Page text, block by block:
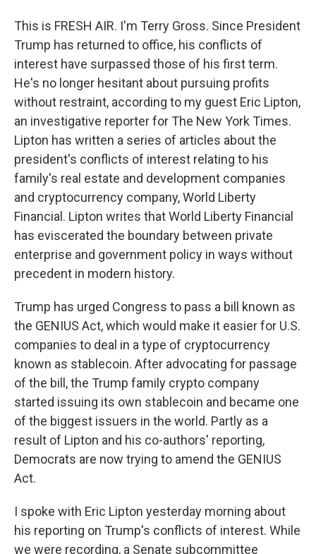
This is FRESH AIR. I'm Terry Gross. Since President
Trump has returned to office, his conflicts of
interest have surpassed those of his first term.
He's no longer hesitant about pursuing profits
without restraint, according to my guest Eric Lipton,
an investigative reporter for The New York Times.
Lipton has written a series of articles about the
president's conflicts of interest relating to his
family's real estate and development companies
and cryptocurrency company, World Liberty
Financial. Lipton writes that World Liberty Financial
has eviscerated the boundary between private
enterprise and government policy in ways without
precedent in modern history.
Trump has urged Congress to pass a bill known as
the GENIUS Act, which would make it easier for U.S.
companies to deal in a type of cryptocurrency
known as stablecoin. After advocating for passage
of the bill, the Trump family crypto company
started issuing its own stablecoin and became one
of the biggest issuers in the world. Partly as a
result of Lipton and his co-authors' reporting,
Democrats are now trying to amend the GENIUS
Act.
I spoke with Eric Lipton yesterday morning about
his reporting on Trump's conflicts of interest. While
we were recording, a Senate subcommittee